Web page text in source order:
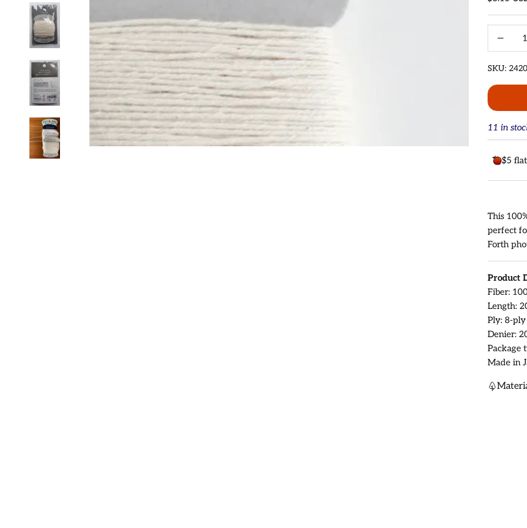
SKU:
11 in
$5
This
perfect
Forth
Product
Fiber:
Length:
Ply: 8-ply
Denier:
Package
Made in